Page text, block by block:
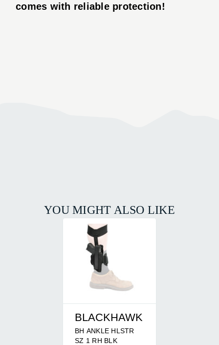
comes with reliable protection!
YOU MIGHT ALSO LIKE
BLACKHAWK
BH ANKLE HLSTR
SZ 1 RH BLK